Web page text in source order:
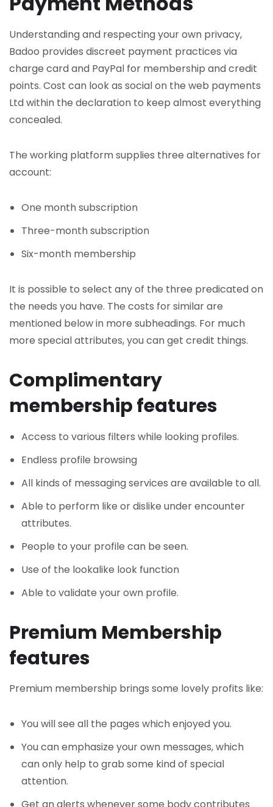
Understanding and respecting your own privacy,
Badoo provides discreet payment practices via
charge card and PayPal for membership and credit
points. Cost can look as social on the web payments
Ltd within the declaration to keep almost everything
concealed.
The working platform supplies three alternatives for
account:
One month subscription
Three-month subscription
Six-month membership
It is possible to select any of the three predicated on
the needs you have. The costs for similar are
mentioned below in more subheadings. For much
more special attributes, you can get credit things.
Complimentary
membership features
Access to various filters while looking profiles.
Endless profile browsing
All kinds of messaging services are available to all.
Able to perform like or dislike under encounter
attributes.
People to your profile can be seen.
Use of the lookalike look function
Able to validate your own profile.
Premium Membership
features
Premium membership brings some lovely profits like:
You will see all the pages which enjoyed you.
You can emphasize your own messages, which
can only help to grab some kind of special
attention.